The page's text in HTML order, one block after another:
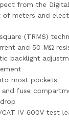
from the
meters and
(TRMS)
and 50 MΩ
backlight
most pockets
fuse
IV 600V test